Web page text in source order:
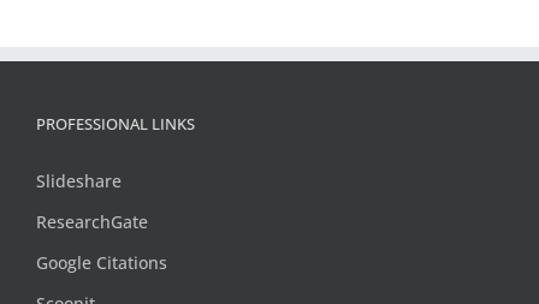
PROFESSIONAL LINKS
Slideshare
ResearchGate
Google Citations